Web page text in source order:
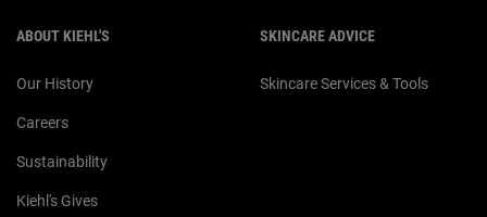
ABOUT KIEHL'S
Our History
Careers
Sustainability
Kiehl's Gives
SKINCARE ADVICE
Skincare Services & Tools